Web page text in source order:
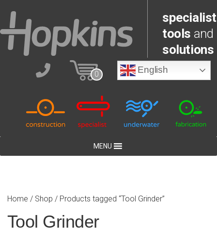
specialist
tools and
solutions
0 English
MENU
Home / Shop / Products tagged “Tool Grinder”
Tool Grinder